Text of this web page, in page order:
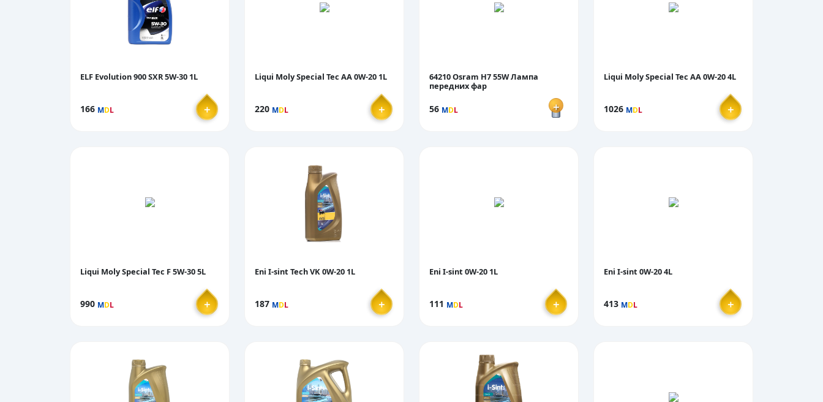
ELF Evolution 900 SXR 5W-30 1L
166 MDL ＋
Liqui Moly Special Tec AA 0W-20 1L
220 MDL ＋
64210 Osram H7 55W Лампа
передних фар
56 MDL ＋
Liqui Moly Special Tec AA 0W-20 4L
1026 MDL ＋
Liqui Moly Special Tec F 5W-30 5L
990 MDL ＋
Eni I-sint Tech VK 0W-20 1L
187 MDL ＋
Eni I-sint 0W-20 1L
111 MDL ＋
Eni I-sint 0W-20 4L
413 MDL ＋